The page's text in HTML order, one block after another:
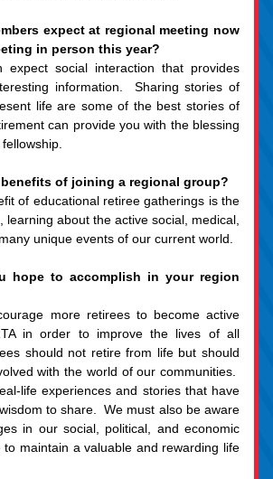
expect at regional meeting now
in person this year?
expect social interaction that provides
information.  Sharing stories of
life are some of the best stories of
can provide you with the blessing
benefits of joining a regional group?
of educational retiree gatherings is the
learning about the active social, medical,
unique events of our current world.
hope to accomplish in your region
more retirees to become active
in order to improve the lives of all
should not retire from life but should
with the world of our communities.
life experiences and stories that have
to share.  We must also be aware
in our social, political, and economic
maintain a valuable and rewarding life